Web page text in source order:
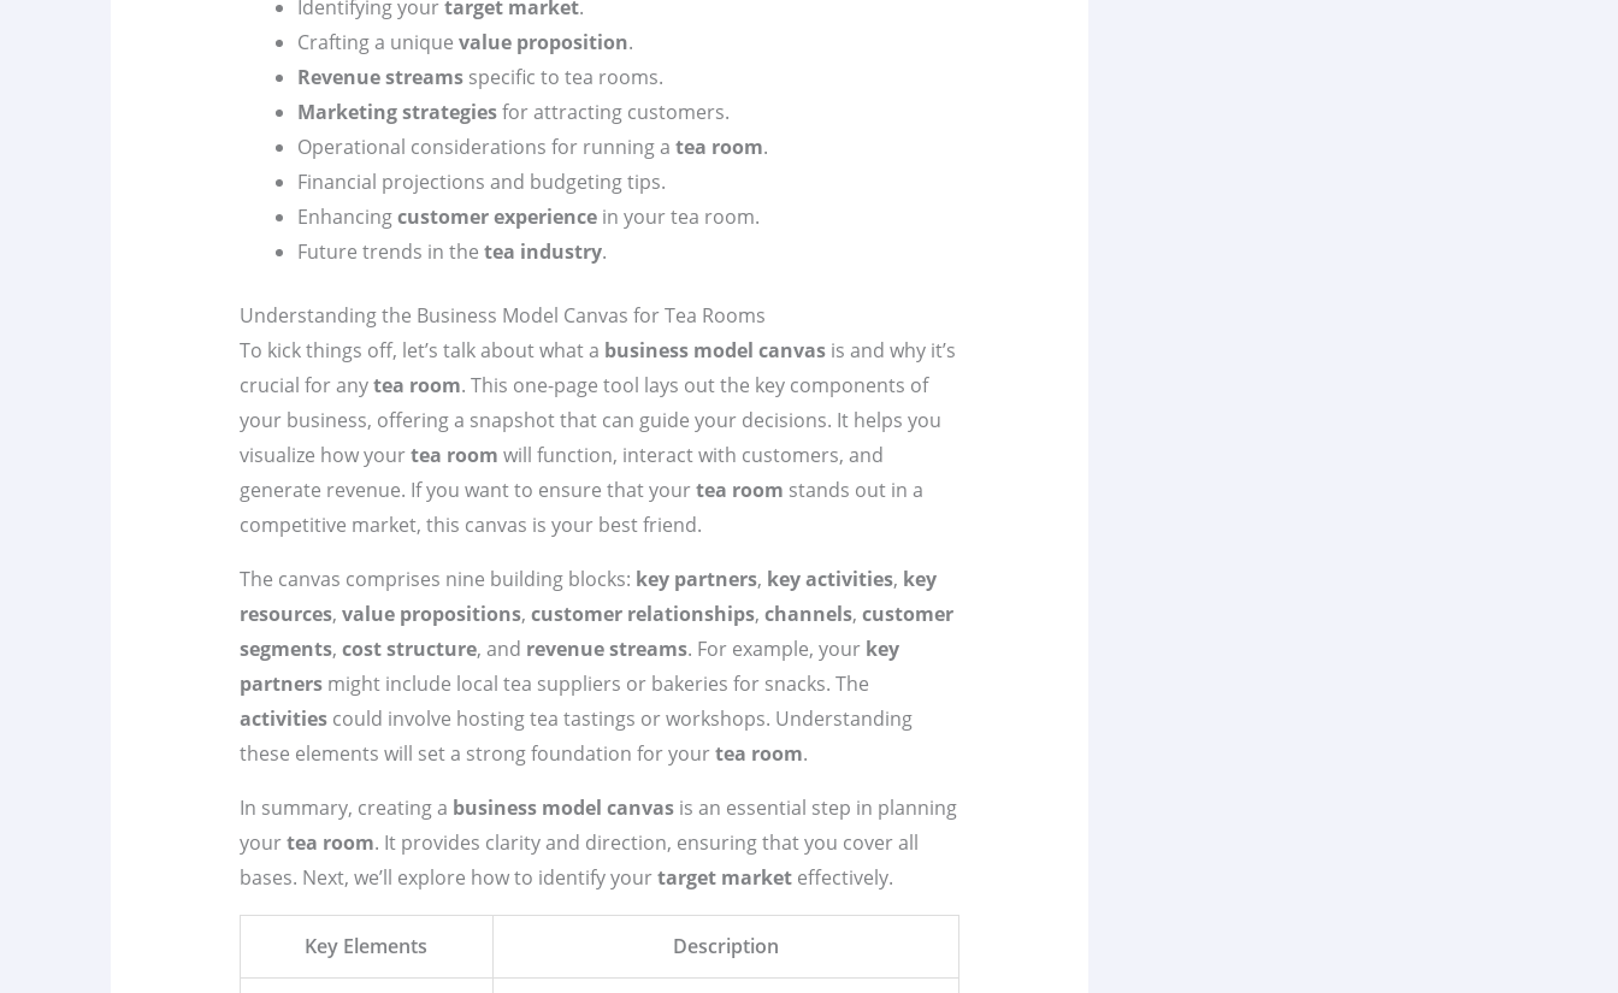
Identifying yourtarget market.
Crafting a unique value proposition.
Revenue streamsspecific to tea rooms.
Marketing strategiesfor attracting customers.
Operational considerations for running a tea room.
Financial projections and budgeting tips.
Enhancingcustomer experiencein your tea room.
Future trends in the tea industry.
Understanding the Business Model Canvas for Tea Rooms
To kick things off, let’s talk about what a business model canvasis and why it’s
crucial for anytea room. This one-page tool lays out the key components of
your business, offering a snapshot that can guide your decisions. It helps you
visualize how yourtea room will function, interact with customers, and
generate revenue. If you want to ensure that yourtea room stands out in a
competitive market, this canvas is your best friend.
The canvas comprises nine building blocks: key partners, key activities, key
resources, value propositions, customer relationships, channels, customer
segments, cost structure, and revenue streams. For example, your key
partnersmight include local tea suppliers or bakeries for snacks. The
activitiescould involve hosting tea tastings or workshops. Understanding
these elements will set a strong foundation for yourtea room.
In summary, creating a business model canvasis an essential step in planning
yourtea room. It provides clarity and direction, ensuring that you cover all
bases. Next, we’ll explore how to identify yourtarget marketeffectively.
Key Elements Description